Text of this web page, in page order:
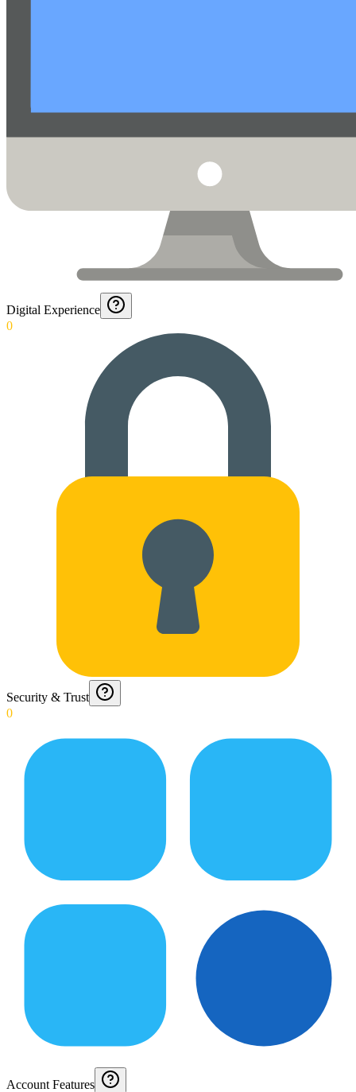
Digital Experience
0
Security & Trust
0
Account Features